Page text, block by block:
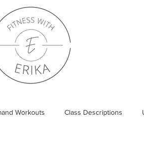
Workouts Class Descriptions